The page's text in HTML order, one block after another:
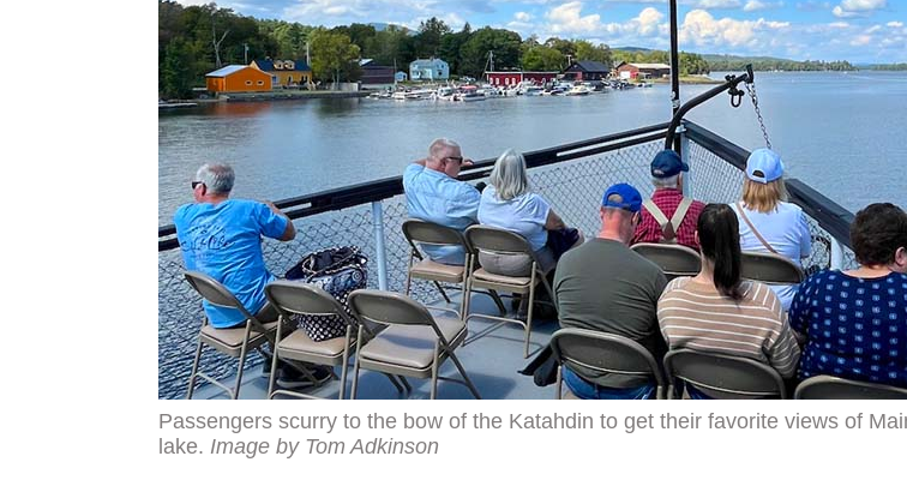
Passengers scurry to the bow of the Katahdin to get their favorite views of
lake. Image by Tom Adkinson